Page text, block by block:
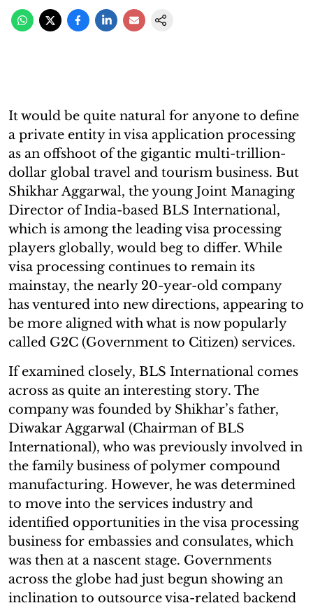
It would be quite natural for anyone to define
a private entity in visa application processing
as an offshoot of the gigantic multi-trillion-
dollar global travel and tourism business. But
Shikhar Aggarwal, the young Joint Managing
Director of India-based BLS International,
which is among the leading visa processing
players globally, would beg to differ. While
visa processing continues to remain its
mainstay, the nearly 20-year-old company
has ventured into new directions, appearing to
be more aligned with what is now popularly
called G2C (Government to Citizen) services.
If examined closely, BLS International comes
across as quite an interesting story. The
company was founded by Shikhar’s father,
Diwakar Aggarwal (Chairman of BLS
International), who was previously involved in
the family business of polymer compound
manufacturing. However, he was determined
to move into the services industry and
identified opportunities in the visa processing
business for embassies and consulates, which
was then at a nascent stage. Governments
across the globe had just begun showing an
inclination to outsource visa-related backend